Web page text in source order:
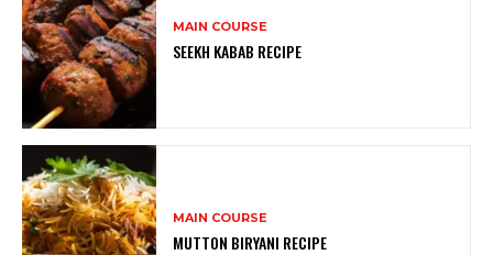
MAIN COURSE
SEEKH KABAB RECIPE
MAIN COURSE
MUTTON BIRYANI RECIPE